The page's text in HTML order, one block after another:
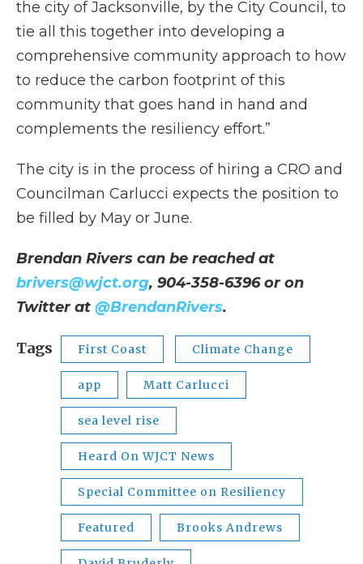
the city of Jacksonville, by the City Council, to
tie all this together into developing a
comprehensive community approach to how
to reduce the carbon footprint of this
community that goes hand in hand and
complements the resiliency effort.”
The city is in the process of hiring a CRO and
Councilman Carlucci expects the position to
be filled by May or June.
Brendan Rivers can be reached at
brivers@wjct.org, 904-358-6396 or on
Twitter at @BrendanRivers.
Tags First Coast Climate Change
app Matt Carlucci
sea level rise
Heard On WJCT News
Special Committee on Resiliency
Featured Brooks Andrews